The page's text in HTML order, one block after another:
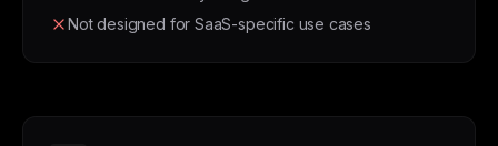
Not designed for SaaS-specific use cases